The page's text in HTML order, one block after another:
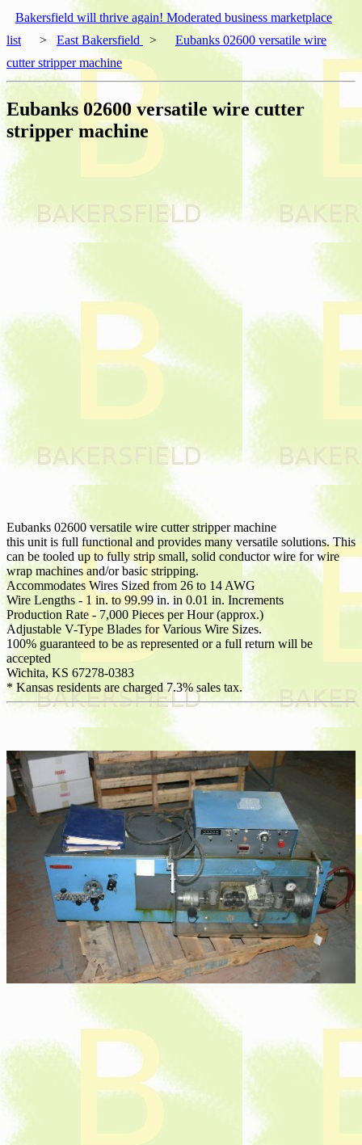
Bakersfield will thrive again! Moderated business marketplace
list
> East Bakersfield >
Eubanks 02600 versatile wire
cutter stripper machine
Eubanks 02600 versatile wire cutter
stripper machine
Eubanks 02600 versatile wire cutter stripper machine
this unit is full functional and provides many versatile solutions. This
can be tooled up to fully strip small, solid conductor wire for wire
wrap machines and/or basic stripping.
Accommodates Wires Sized from 26 to 14 AWG
Wire Lengths - 1 in. to 99.99 in. in 0.01 in. Increments
Production Rate - 7,000 Pieces per Hour (approx.)
Adjustable V-Type Blades for Various Wire Sizes.
100% guaranteed to be as represented or a full return will be
accepted
Wichita, KS 67278-0383
* Kansas residents are charged 7.3% sales tax.